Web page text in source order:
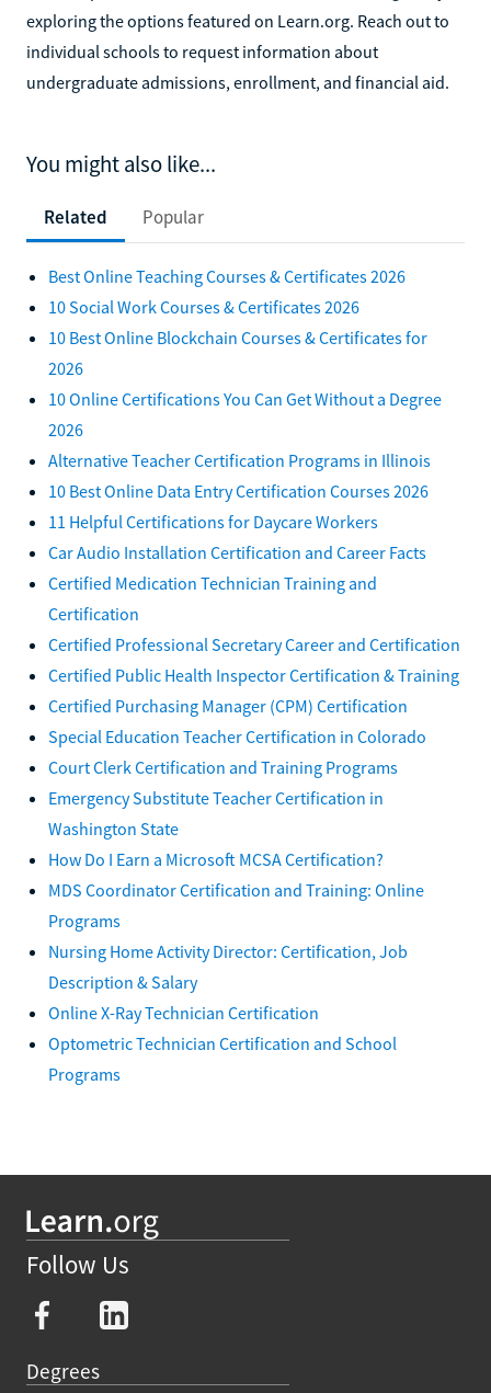
exploring the options featured on Learn.org. Reach out to
individual schools to request information about
undergraduate admissions, enrollment, and financial aid.
You might also like...
Related Popular
Best Online Teaching Courses & Certificates 2026
10 Social Work Courses & Certificates 2026
10 Best Online Blockchain Courses & Certificates for
2026
10 Online Certifications You Can Get Without a Degree
2026
Alternative Teacher Certification Programs in Illinois
10 Best Online Data Entry Certification Courses 2026
11 Helpful Certifications for Daycare Workers
Car Audio Installation Certification and Career Facts
Certified Medication Technician Training and
Certification
Certified Professional Secretary Career and Certification
Certified Public Health Inspector Certification & Training
Certified Purchasing Manager (CPM) Certification
Special Education Teacher Certification in Colorado
Court Clerk Certification and Training Programs
Emergency Substitute Teacher Certification in
Washington State
How Do I Earn a Microsoft MCSA Certification?
MDS Coordinator Certification and Training: Online
Programs
Nursing Home Activity Director: Certification, Job
Description & Salary
Online X-Ray Technician Certification
Optometric Technician Certification and School
Programs
Follow Us
Degrees